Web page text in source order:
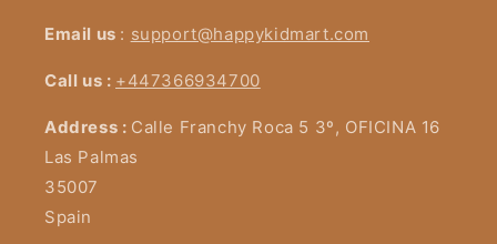
Email us : support@happykidmart.com
Call us : +447366934700
Address : Calle Franchy Roca 5 3º, OFICINA 16
Las Palmas
35007
Spain